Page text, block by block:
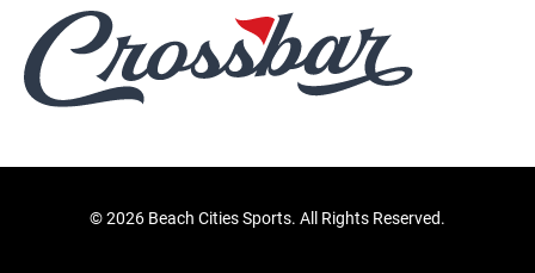
©2026 Beach Cities Sports. All Rights Reserved.